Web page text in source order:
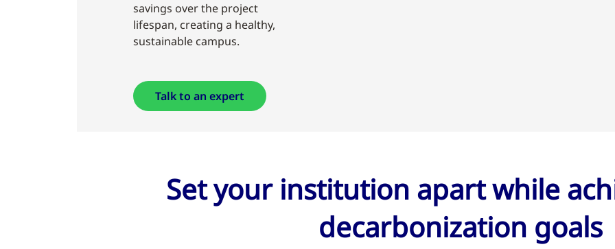
savings over the project
lifespan, creating a healthy,
sustainable campus.
Talk to an expert
Set your institution apart while
decarbonization goals